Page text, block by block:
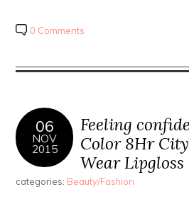
0 Comments
06
NOV
2015
Feeling
Color 8Hr
Wear Lipgloss
categories: Beauty/Fashion